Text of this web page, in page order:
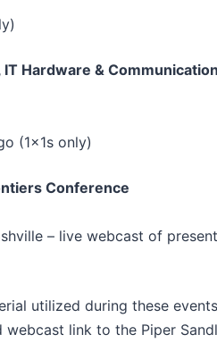
Hardware &
(1x1s only)
Conference
– live webcast of
utilized during these
webcast link to the Piper